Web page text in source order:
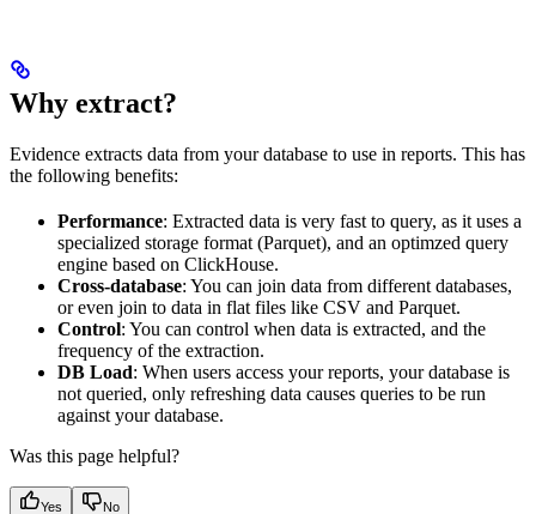
Why extract?
Evidence extracts data from your database to use in reports. This has
the following benefits:
Performance: Extracted data is very fast to query, as it uses a
specialized storage format (Parquet), and an optimzed query
engine based on ClickHouse.
Cross-database: You can join data from different databases,
or even join to data in flat files like CSV and Parquet.
Control: You can control when data is extracted, and the
frequency of the extraction.
DB Load: When users access your reports, your database is
not queried, only refreshing data causes queries to be run
against your database.
Was this page helpful?
Yes No